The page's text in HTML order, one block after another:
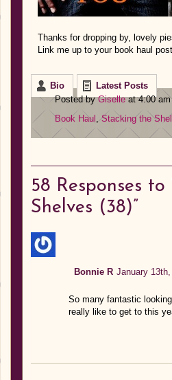
Thanks for dropping by, lovel y
Link me up to your book haul
Bio
Latest Posts
Posted byGiselleat 4:00 am
Book Haul ,Stacking the
58 Responses
Shelves (38)”
Bonnie R January
So many fantastic
really like to get to this